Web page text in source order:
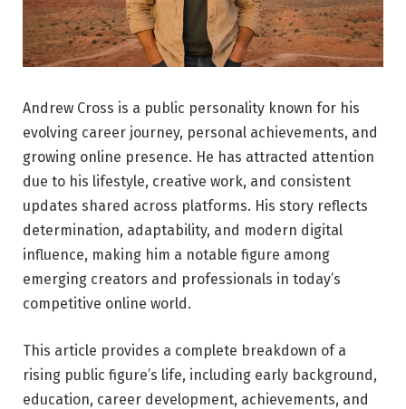
Andrew Cross is a public personality known for his
evolving career journey, personal achievements, and
growing online presence. He has attracted attention
due to his lifestyle, creative work, and consistent
updates shared across platforms. His story reflects
determination, adaptability, and modern digital
influence, making him a notable figure among
emerging creators and professionals in today’s
competitive online world.
This article provides a complete breakdown of a
rising public figure’s life, including early background,
education, career development, achievements, and